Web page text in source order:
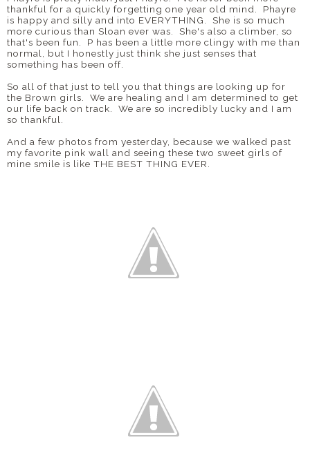
thankful for a quickly forgetting one year old mind. Phayre
is happy and silly and into EVERYTHING. She is so much
more curious than Sloan ever was. She's also a climber, so
that's been fun. P has been a little more clingy with me than
normal, but I honestly just think she just senses that
something has been off.
So all of that just to tell you that things are looking up for
the Brown girls. We are healing and I am determined to get
our life back on track. We are so incredibly lucky and I am
so thankful.
And a few photos from yesterday, because we walked past
my favorite pink wall and seeing these two sweet girls of
mine smile is like THE BEST THING EVER.